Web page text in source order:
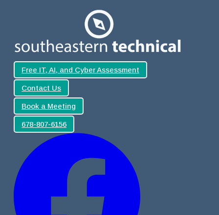
Free IT, AI, and Cyber Assessment
Contact Us
Book a Meeting
678-807-6156